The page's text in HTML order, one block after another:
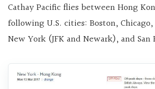
Cathay Pacific flies between Hong
following U.S. cities: Boston, Chicago,
New York (JFK and Newark), and San